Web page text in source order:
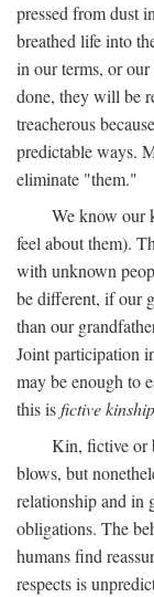
pressed from dust
breathed life into
in our terms, or
done, they will be
treacherous
predictable ways.
eliminate "them."
We know our
feel about them).
with unknown
be different, if our
than our
Joint participation
may be enough to
this isfictive
Kin, fictive or
blows, but
relationship and in
obligations. The
humans find
respects is